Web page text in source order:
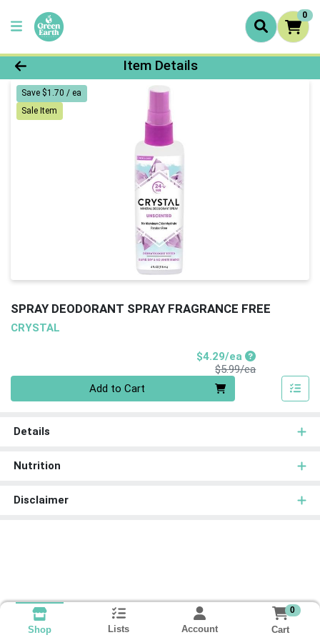
0
Product Details Page
Item Details
Save $1.70 / ea
Sale Item
SPRAY DEODORANT SPRAY FRAGRANCE FREE
CRYSTAL
$4.29/eaSale Price
$5.99/eaProduct Price
Add to Cart
Details
Nutrition
Disclaimer
Shop Lists Account
0
Cart